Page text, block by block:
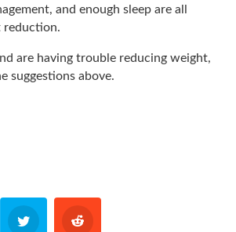
and enough sleep are all
reduction.
are having trouble reducing weight,
suggestions above.